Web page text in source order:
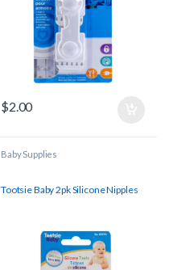
$2.00
Baby Supplies
Tootsie Baby 2pk Silicone Nipples